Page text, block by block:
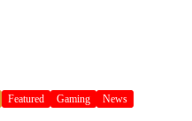
Featured Gaming News